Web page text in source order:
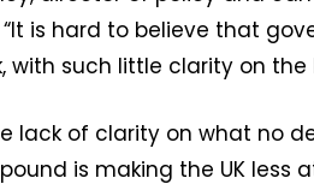
“It is hard to believe that
with such little clarity on
lack of clarity on what no
is making the UK less